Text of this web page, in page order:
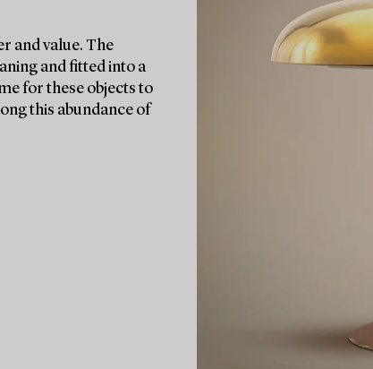
and value. The
and fitted into a
for these objects to
this abundance of